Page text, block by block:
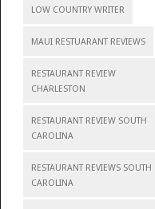
LOW COUNTRY WRITER
MAUI RESTUARANT REVIEWS
RESTAURANT REVIEW
CHARLESTON
RESTAURANT REVIEW SOUTH
CAROLINA
RESTAURANT REVIEWS SOUTH
CAROLINA